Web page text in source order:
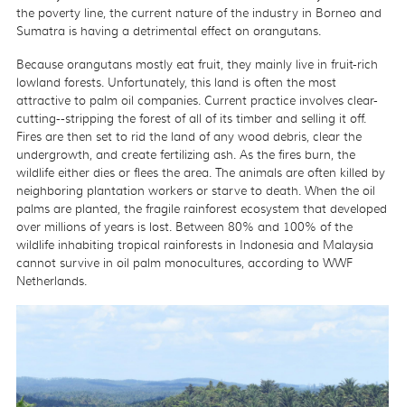
the poverty line, the current nature of the industry in Borneo and
Sumatra is having a detrimental effect on orangutans.
Because orangutans mostly eat fruit, they mainly live in fruit-rich
lowland forests. Unfortunately, this land is often the most
attractive to palm oil companies. Current practice involves clear-
cutting--stripping the forest of all of its timber and selling it off.
Fires are then set to rid the land of any wood debris, clear the
undergrowth, and create fertilizing ash. As the fires burn, the
wildlife either dies or flees the area. The animals are often killed by
neighboring plantation workers or starve to death. When the oil
palms are planted, the fragile rainforest ecosystem that developed
over millions of years is lost. Between 80% and 100% of the
wildlife inhabiting tropical rainforests in Indonesia and Malaysia
cannot survive in oil palm monocultures, according to WWF
Netherlands.